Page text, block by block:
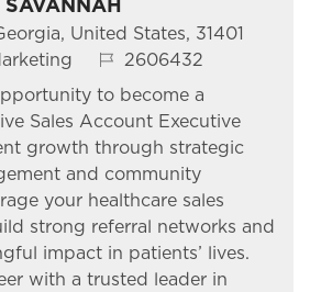
United States, 31401
Job Id2606432
to become a
Sales Account Executive
growth through strategic
and community
your healthcare sales
strong referral networks and
impact in patients’ lives.
with a trusted leader in